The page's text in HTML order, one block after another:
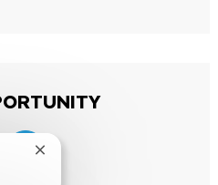
via LinkedIn
Close chatbot notification